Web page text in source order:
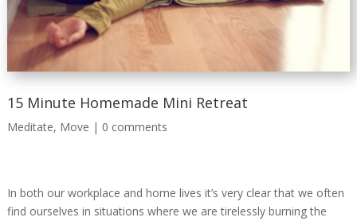
15 Minute Homemade Mini Retreat
Meditate, Move | 0 comments
In both our workplace and home lives it’s very clear that we often
find ourselves in situations where we are tirelessly burning the